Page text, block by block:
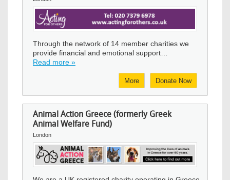
Image
Through the network of 14 member charities we
provide financial and emotional support…
Read more »
Donate Now
More
Animal Action Greece (formerly Greek
Animal Welfare Fund)
London
Image